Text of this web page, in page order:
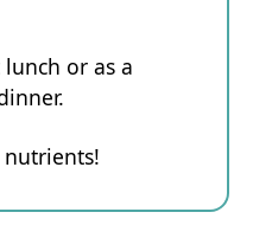
or as a
nutrients!